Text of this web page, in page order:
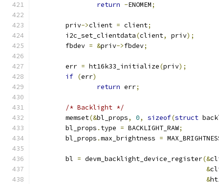
return -ENOMEM;
	priv
->client = client;
	i2c_set_clientdata
(client, priv);
	fbdev
= &priv->fbdev;
	err
= ht16k33_initialize(priv);
if (err)
return err;
/* Backlight */
	memset
(&bl_props, 0, sizeof(struct
	bl_props
. type = BACKLIGHT_RAW;
	bl_props
.max_brightness =
	bl
= devm_backlight_device_register(&
&
&